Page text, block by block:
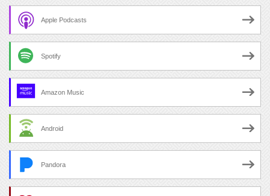
Apple Podcasts
Spotify
Amazon Music
Android
Pandora